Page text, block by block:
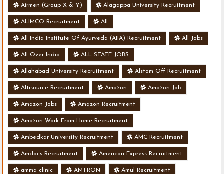
- Various Vacancies
Airmen (Group X & Y) Alagappa University Recruitment
ALIMCO Recruitment All
All India Institute Of Ayurveda (AIIA) Recruitment All Jobs
All Over India ALL STATE JOBS
Allahabad University Recruitment Alstom Off Recruitment
Altisource Recruitment Amazon Amazon Job
Amazon Jobs Amazon Recruitment
Amazon Work From Home Recruitment
Ambedkar University Recruitment AMC Recruitment
Amdocs Recruitment American Express Recruitment
amma clinic AMTRON Amul Recruitment